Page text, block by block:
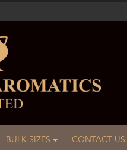
BULK SIZES CONTACT US